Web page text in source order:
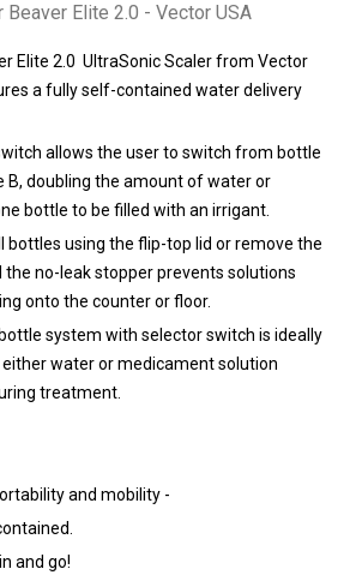
Beaver Elite 2.0 - Vector USA
Elite 2.0 UltraSonic Scaler from Vector
a fully self-contained water delivery
allows the user to switch from bottle
B, doubling the amount of water or
bottle to be filled with an irrigant.
bottles using the flip-top lid or remove the
the no-leak stopper prevents solutions
onto the counter or floor.
system with selector switch is ideally
water or medicament solution
treatment.
and mobility -
and go!